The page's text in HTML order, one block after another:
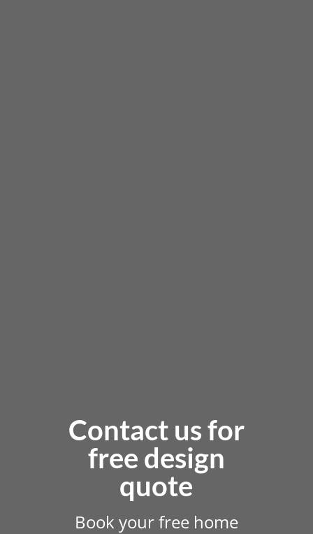
Contact us for
free design
quote
Book your free home